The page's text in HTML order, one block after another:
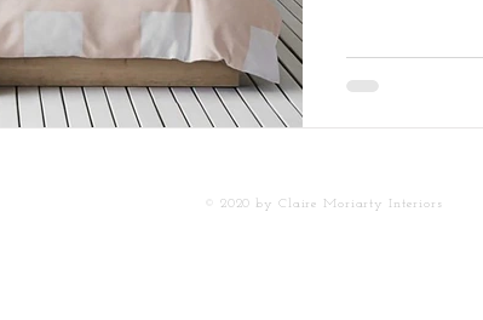
© 2020 by Claire Moriarty Interiors